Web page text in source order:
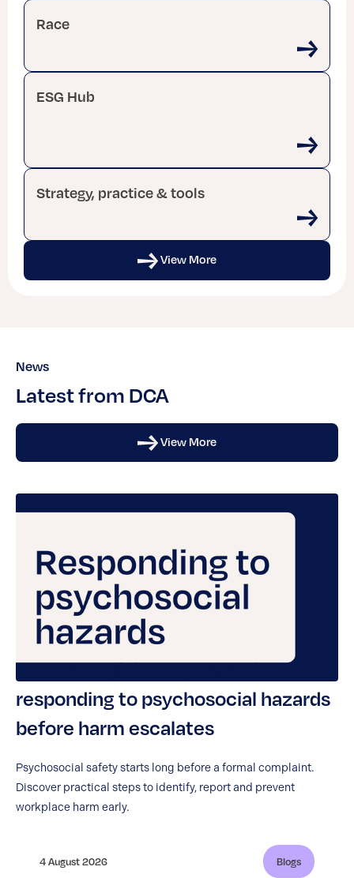
Race
ESG Hub
Strategy, practice & tools
View More
News
Latest from DCA
View More
From complaint to prevention:
responding to psychosocial hazards
before harm escalates
Psychosocial safety starts long before a formal complaint.
Discover practical steps to identify, report and prevent
workplace harm early.
4 August 2026 Blogs